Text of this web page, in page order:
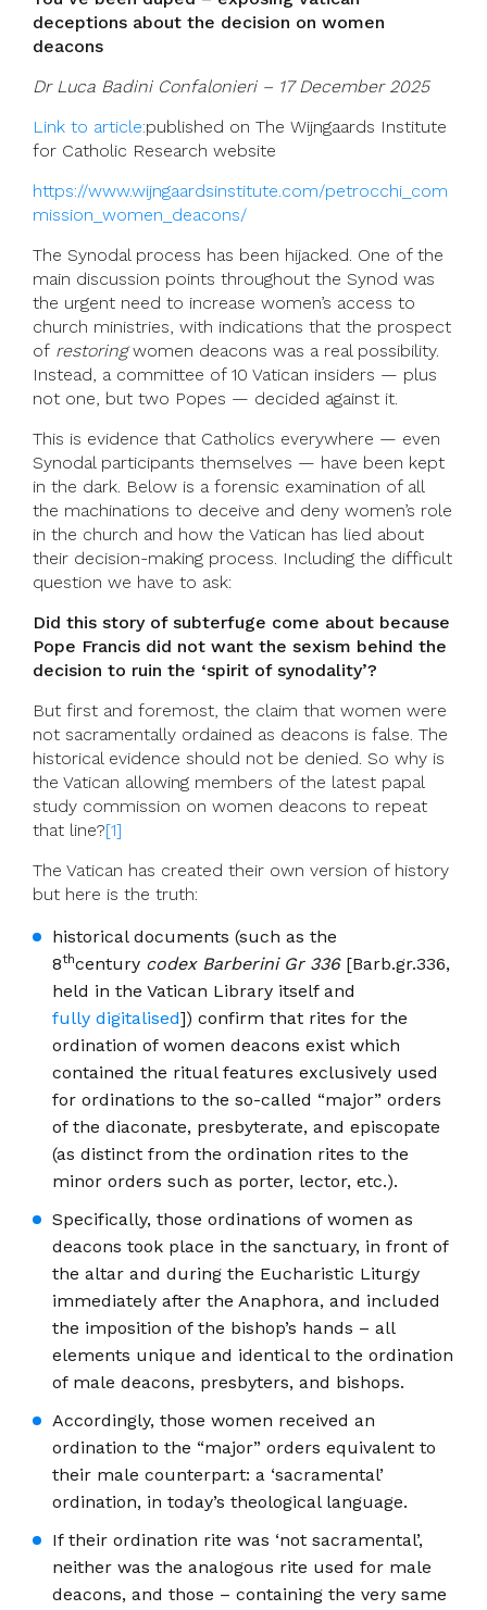
deceptions about the decision on women
deacons
Dr Luca Badini Confalonieri – 17 December 2025
Link to article:published on The Wijngaards Institute
for Catholic Research website
https://www.wijngaardsinstitute.com/petrocchi_com
mission_women_deacons/
The Synodal process has been hijacked. One of the
main discussion points throughout the Synod was
the urgent need to increase women’s access to
church ministries, with indications that the prospect
of restoringwomen deacons was a real possibility.
Instead, a committee of 10 Vatican insiders — plus
not one, but two Popes — decided against it.
This is evidence that Catholics everywhere — even
Synodal participants themselves — have been kept
in the dark. Below is a forensic examination of all
the machinations to deceive and deny women’s role
in the church and how the Vatican has lied about
their decision-making process. Including the difficult
question we have to ask:
Did this story of subterfuge come about because
Pope Francis did not want the sexism behind the
decision to ruin the ‘spirit of synodality’?
But first and foremost, the claim that women were
not sacramentally ordained as deacons is false. The
historical evidence should not be denied. So why is
the Vatican allowing members of the latest papal
study commission on women deacons to repeat
that line?[1]
The Vatican has created their own version of history
but here is the truth:
historical documents (such as the
8thcentury codex Barberini Gr 336[Barb.gr.336,
held in the Vatican Library itself and
fully digitalised]) confirm that rites for the
ordination of women deacons exist which
contained the ritual features exclusively used
for ordinations to the so-called “major” orders
of the diaconate, presbyterate, and episcopate
(as distinct from the ordination rites to the
minor orders such as porter, lector, etc.).
Specifically, those ordinations of women as
deacons took place in the sanctuary, in front of
the altar and during the Eucharistic Liturgy
immediately after the Anaphora, and included
the imposition of the bishop’s hands – all
elements unique and identical to the ordination
of male deacons, presbyters, and bishops.
Accordingly, those women received an
ordination to the “major” orders equivalent to
their male counterpart: a ‘sacramental’
ordination, in today’s theological language.
If their ordination rite was ‘not sacramental’,
neither was the analogous rite used for male
deacons, and those – containing the very same